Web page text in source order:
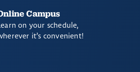
Campus
on your schedule,
it’s convenient!